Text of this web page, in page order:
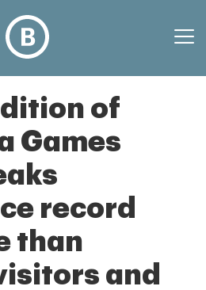
of
Games
record
than
and